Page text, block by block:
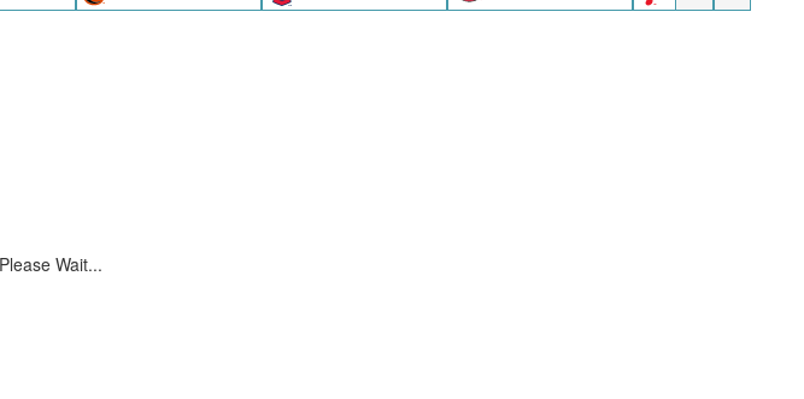
Wait...